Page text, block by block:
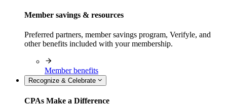
Member savings & resources
Preferred partners, member savings program, Verifyle, and
other benefits included with your membership.
Member benefits
Recognize & Celebrate
CPAs Make a Difference